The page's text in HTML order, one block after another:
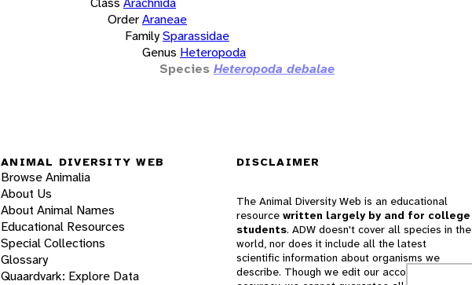
OrderAraneae
FamilySparassidae
Genus Heteropoda
Species Heteropoda debalae
ANIMAL DIVERSITY WEB
Browse Animalia
About Us
About Animal Names
Educational Resources
Special Collections
Glossary
Quaardvark: Explore Data
DISCLAIMER
The Animal Diversity Web is an educational
resource written largely by and for college
students. ADW doesn't cover all species in the
world, nor does it include all the latest
scientific information about organisms we
describe. Though we edit our accounts for